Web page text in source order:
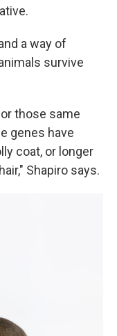
a way of
survive
those same
genes have
coat, or longer
Shapiro says.